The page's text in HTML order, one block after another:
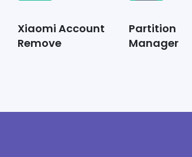
Xiaomi Account
Remove
Partition
Manager